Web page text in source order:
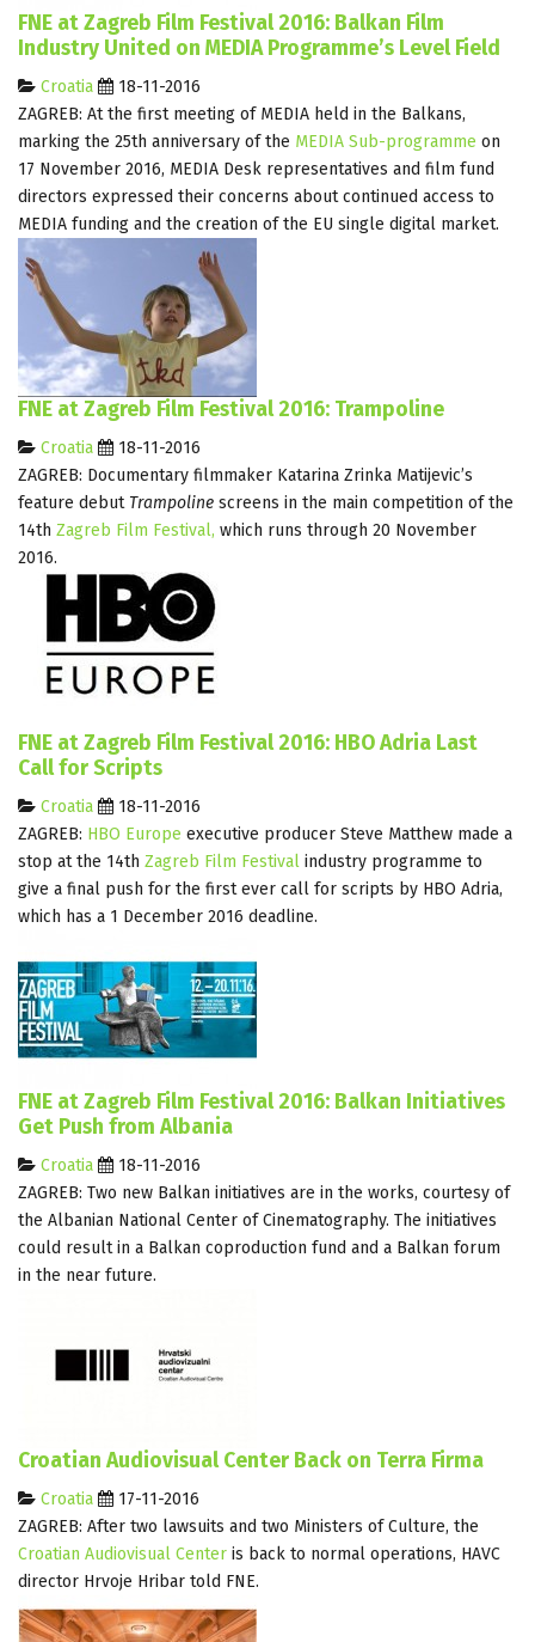
FNE at Zagreb Film Festival 2016: Balkan Film
Industry United on MEDIA Programme’s Level Field
Croatia
18-11-2016
ZAGREB: At the first meeting of MEDIA held in the Balkans,
marking the 25th anniversary of the MEDIA Sub-programme on
17 November 2016, MEDIA Desk representatives and film fund
directors expressed their concerns about continued access to
MEDIA funding and the creation of the EU single digital market.
FNE at Zagreb Film Festival 2016: Trampoline
Croatia
18-11-2016
ZAGREB: Documentary filmmaker Katarina Zrinka Matijevic’s
feature debut Trampoline screens in the main competition of the
14th Zagreb Film Festival, which runs through 20 November
2016.
FNE at Zagreb Film Festival 2016: HBO Adria Last
Call for Scripts
Croatia
18-11-2016
ZAGREB: HBO Europe executive producer Steve Matthew made a
stop at the 14th Zagreb Film Festival industry programme to
give a final push for the first ever call for scripts by HBO Adria,
which has a 1 December 2016 deadline.
FNE at Zagreb Film Festival 2016: Balkan Initiatives
Get Push from Albania
Croatia
18-11-2016
ZAGREB: Two new Balkan initiatives are in the works, courtesy of
the Albanian National Center of Cinematography. The initiatives
could result in a Balkan coproduction fund and a Balkan forum
in the near future.
Croatian Audiovisual Center Back on Terra Firma
Croatia
17-11-2016
ZAGREB: After two lawsuits and two Ministers of Culture, the
Croatian Audiovisual Center is back to normal operations, HAVC
director Hrvoje Hribar told FNE.